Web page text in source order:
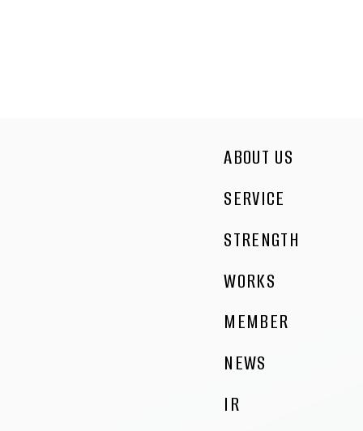
ABOUT US
SERVICE
STRENGTH
WORKS
MEMBER
NEWS
IR